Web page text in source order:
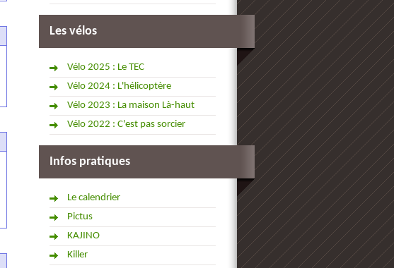
Les vélos
Vélo 2025 : Le TEC
Vélo 2024 : L'hélicoptère
Vélo 2023 : La maison Là-haut
Vélo 2022 : C'est pas sorcier
Infos pratiques
Le calendrier
Pictus
KAJINO
Killer